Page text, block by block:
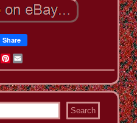
Share
Pinterest
Email